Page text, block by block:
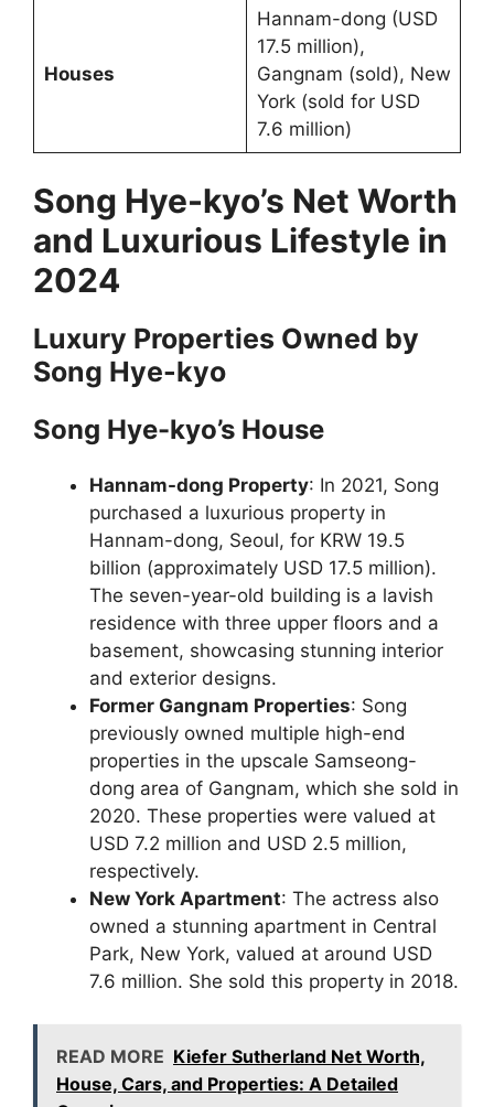
Houses
Hannam-dong (USD
17.5 million),
Gangnam (sold), New
York (sold for USD
7.6 million)
Song Hye-kyo’s Net Worth
and Luxurious Lifestyle in
2024
Luxury Properties Owned by
Song Hye-kyo
Song Hye-kyo’s House
Hannam-dong Property: In 2021, Song
purchased a luxurious property in
Hannam-dong, Seoul, for KRW 19.5
billion (approximately USD 17.5 million).
The seven-year-old building is a lavish
residence with three upper floors and a
basement, showcasing stunning interior
and exterior designs.
Former Gangnam Properties: Song
previously owned multiple high-end
properties in the upscale Samseong-
dong area of Gangnam, which she sold in
2020. These properties were valued at
USD 7.2 million and USD 2.5 million,
respectively.
New York Apartment: The actress also
owned a stunning apartment in Central
Park, New York, valued at around USD
7.6 million. She sold this property in 2018.
READ MORE Kiefer Sutherland Net Worth,
House, Cars, and Properties: A Detailed